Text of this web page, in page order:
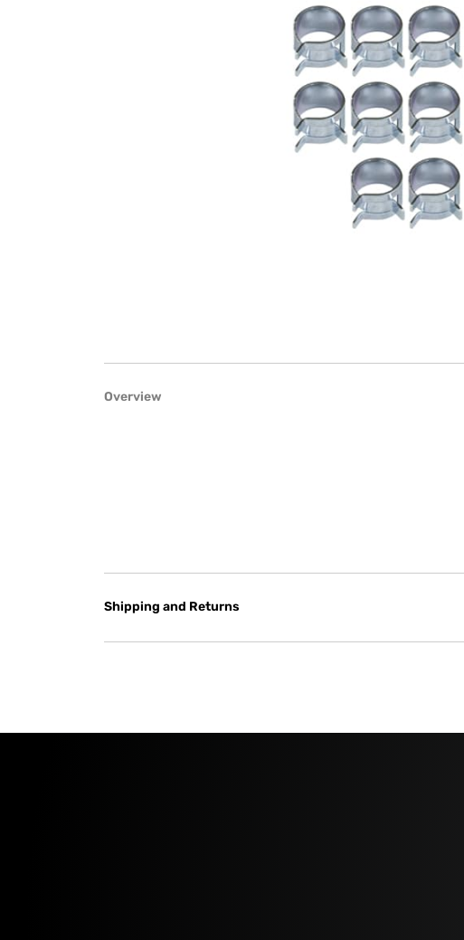
Overview
Shipping and Returns